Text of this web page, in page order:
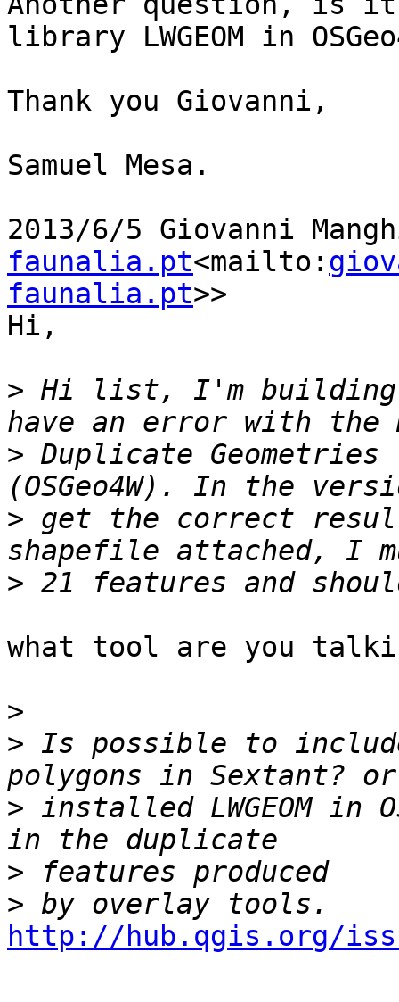
library LWGEOM in
Thank you Giovanni,
Samuel Mesa.
2013/6/5 Giovanni
faunalia.pt<mailto:
faunalia.pt>>
Hi,
> Hi list, I'm building
> Duplicate
> get the correct
>
what tool are you
>
> Is possible to
> installed LWGEOM in
>
>
http://hub.qgis.org/